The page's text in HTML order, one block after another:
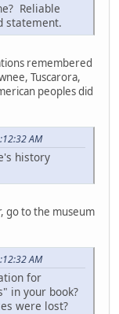
Reliable
statement.
remembered
Tuscarora,
peoples did
AM
history
go to the museum
AM
for
in your book?
were lost?